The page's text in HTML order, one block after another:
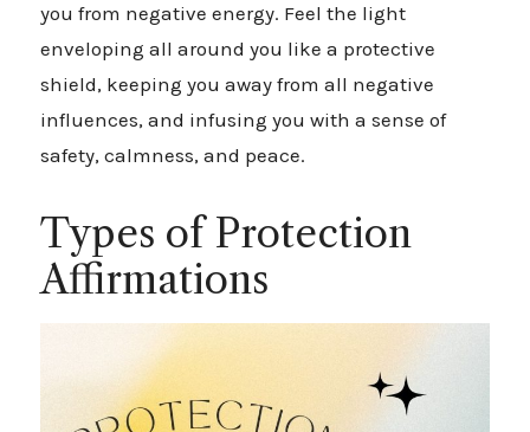
you from negative energy. Feel the light
enveloping all around you like a protective
shield, keeping you away from all negative
influences, and infusing you with a sense of
safety, calmness, and peace.
Types of Protection
Affirmations